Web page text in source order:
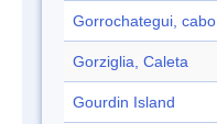
Gorrochategui, cabo
Gorziglia, Caleta
Gourdin Island